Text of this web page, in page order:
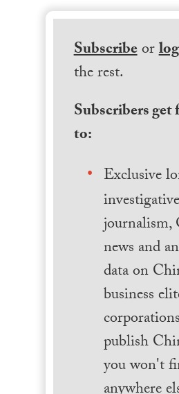
Subscribeor
the rest.
Subscribers get
to:
Exclusive
investigative
news and
data on
business
publish
you won't